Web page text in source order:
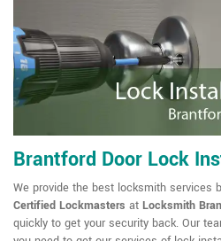
Brantford Door Lock
We provide the best locksmith services
Certified Lockmasters at Locksmith
quickly to get your security back. Our